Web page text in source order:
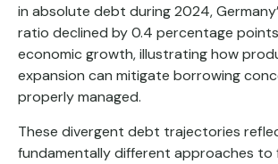
in absolute debt during 2024,
ratio declined by 0.4 percentage
economic growth, illustrating how
expansion can mitigate borrowing
properly managed.
These divergent debt trajectories
fundamentally different approaches to